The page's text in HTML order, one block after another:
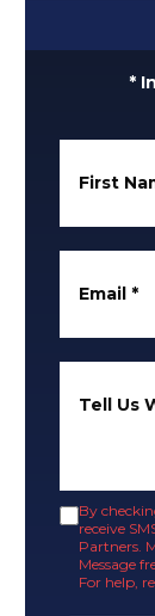
*
First
Email *
Tell Us
By
receive
Partners.
Message
For help,